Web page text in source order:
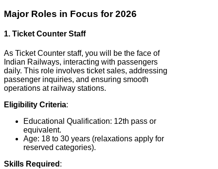
Major Roles in Focus for 2026
1. Ticket Counter Staff
As Ticket Counter staff, you will be the face of
Indian Railways, interacting with passengers
daily. This role involves ticket sales, addressing
passenger inquiries, and ensuring smooth
operations at railway stations.
Eligibility Criteria:
Educational Qualification: 12th pass or
equivalent.
Age: 18 to 30 years (relaxations apply for
reserved categories).
Skills Required :